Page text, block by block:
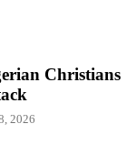
Christians
2026